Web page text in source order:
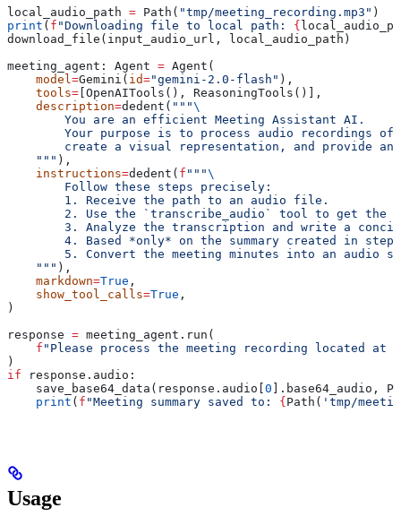
local_audio_path = Path( "tmp/meeting_recording.mp3" )
print ( f "Downloading file to local path: {
download_file(input_audio_url, local_audio_path)
meeting_agent: Agent = Agent(
    model
=Gemini( id="gemini-2.0-flash" ),
    tools
= [OpenAITools(), ReasoningTools()],
    description
=dedent( """\
        You are an efficient Meeting Assistant AI.
Your purpose is to process audio recordings
create a visual representation, and provide an
    """
),
    instructions
=dedent( f """\
        Follow these steps precisely:
        1. Receive the path to an audio file.
2. Use the `transcribe_audio` tool to get the
3. Analyze the transcription and write a
4. Based *only* on the summary created in
5. Convert the meeting minutes into an audio
    """
),
    markdown
=True ,
    show_tool_calls
=True ,
)
response = meeting_agent.run(
    f
"Please process the meeting recording located at '
)
if response.audio:
    save_base64_data(response.audio[
0 ].base64_audio,
    print
( f "Meeting summary saved to: {Path( 'tmp/
Usage